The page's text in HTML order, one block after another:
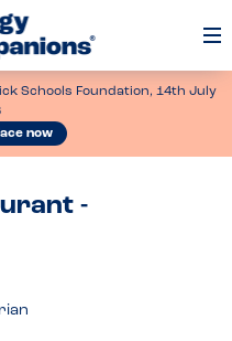
Schools Foundation, 14th July
now
-